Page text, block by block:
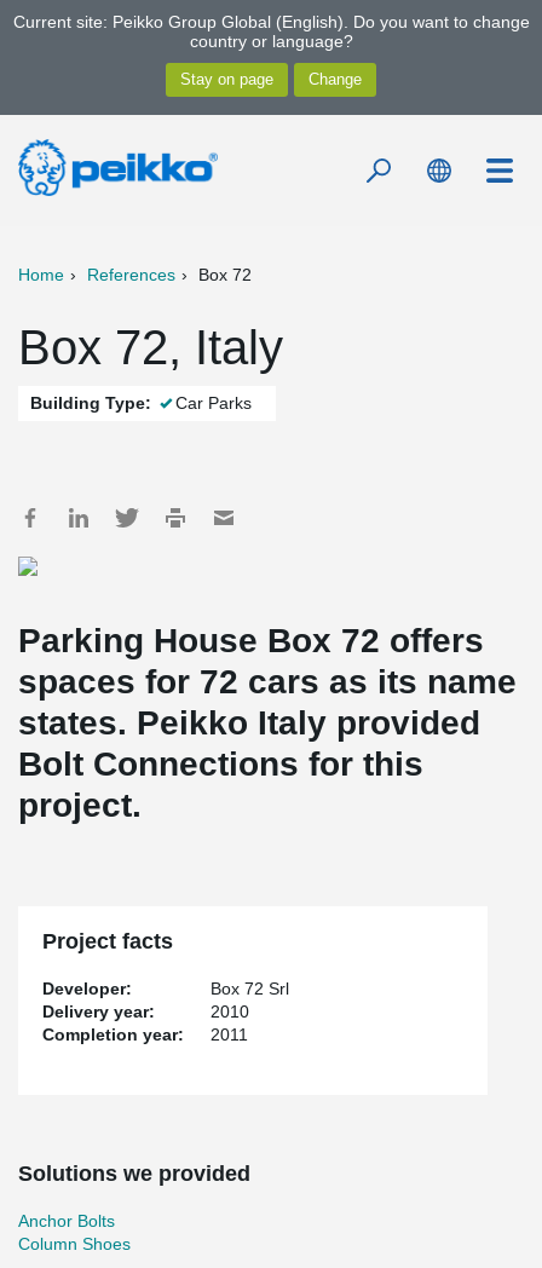
Current site: Peikko Group Global (English). Do you want to change
country or language?
Home References Box 72
Box 72, Italy
Building Type: Car Parks
Parking House Box 72 offers
spaces for 72 cars as its name
states. Peikko Italy provided
Bolt Connections for this
project.
Project facts
Developer:
Box 72 Srl
Delivery year:
2010
Completion year:
2011
Solutions we provided
Anchor Bolts
Column Shoes